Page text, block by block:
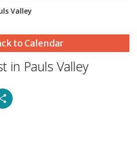
Valley
to Calendar
in Pauls Valley